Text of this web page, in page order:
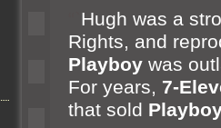
Hugh was a
Rights, and
Playboy was
For years, 7-
that sold